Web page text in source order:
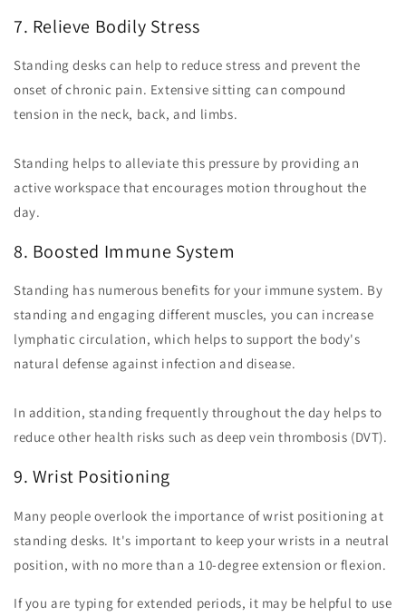
7. Relieve Bodily Stress
Standing desks can help to reduce stress and prevent the
onset of chronic pain. Extensive sitting can compound
tension in the neck, back, and limbs.
Standing helps to alleviate this pressure by providing an
active workspace that encourages motion throughout the
day.
8. Boosted Immune System
Standing has numerous benefits for your immune system. By
standing and engaging different muscles, you can increase
lymphatic circulation, which helps to support the body's
natural defense against infection and disease.
In addition, standing frequently throughout the day helps to
reduce other health risks such as deep vein thrombosis (DVT).
9. Wrist Positioning
Many people overlook the importance of wrist positioning at
standing desks. It's important to keep your wrists in a neutral
position, with no more than a 10-degree extension or flexion.
If you are typing for extended periods, it may be helpful to use